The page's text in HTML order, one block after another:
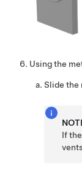
Using the
Slide the
If